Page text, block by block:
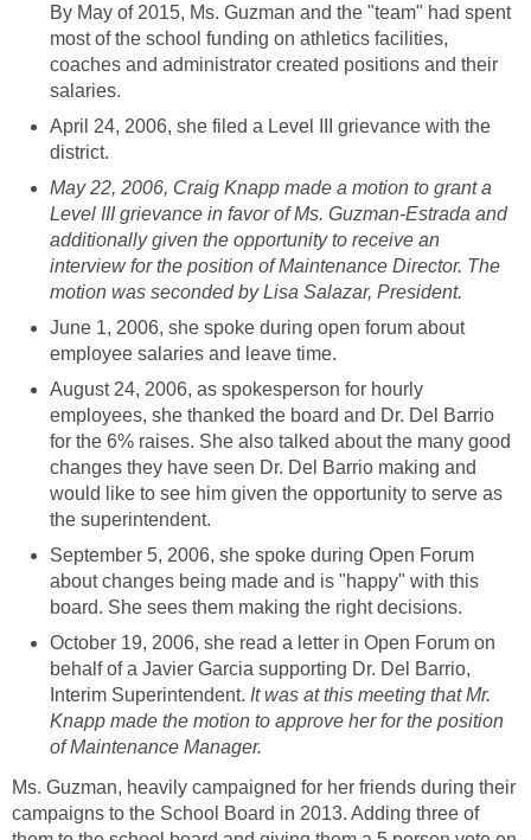
By May of 2015, Ms. Guzman and the "team" had spent
most of the school funding on athletics facilities,
coaches and administrator created positions and their
April 24, 2006, she filed a Level III grievance with the
May 22, 2006, Craig Knapp made a motion to grant a
Level III grievance in favor of Ms. Guzman-Estrada and
additionally given the opportunity to receive an
interview for the position of Maintenance Director. The
June 1, 2006, she spoke during open forum about
August 24, 2006, as spokesperson for hourly
employees, she thanked the board and Dr. Del Barrio
for the 6% raises. She also talked about the many good
changes they have seen Dr. Del Barrio making and
would like to see him given the opportunity to serve as
September 5, 2006, she spoke during Open Forum
about changes being made and is "happy" with this
October 19, 2006, she read a letter in Open Forum on
behalf of a Javier Garcia supporting Dr. Del Barrio,
Interim Superintendent. It was at this meeting that Mr.
Knapp made the motion to approve her for the position
Ms. Guzman, heavily campaigned for her friends during their
campaigns to the School Board in 2013. Adding three of